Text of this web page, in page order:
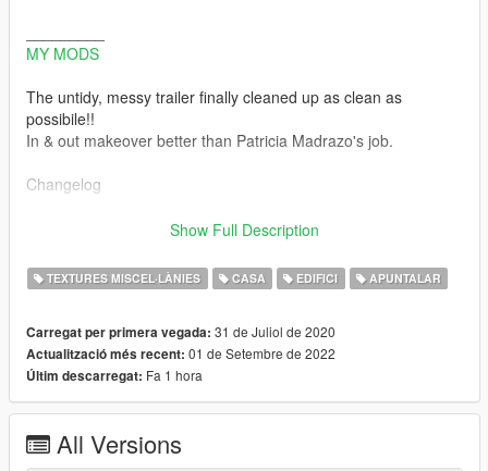
MY MODS
The untidy, messy trailer finally cleaned up as clean as
possibile!!
In & out makeover better than Patricia Madrazo's job.
Changelog
-v1.7a Hotfix for missing Ymap and wrong ydd to remove palm,
This
this
Thanks to @AmazyCrazy for feedback and support
-v1.7 Residual problems solved, inside and out:
Lod ghosts removed, small residual vegetation removed,
fixed memory error with inside of trailer
(Enable all interiors script is no more necessary to have tidy
Show Full Description
TEXTURES MISCEL·LÀNIES CASA EDIFICI APUNTALAR
Carregat per primera vegada: 31 de Juliol de 2020
Actualització més recent: 01 de Setembre de 2022
Últim descarregat: Fa 1 hora
All Versions